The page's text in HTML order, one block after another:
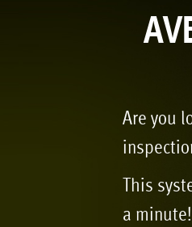
Are you
This
a minute!